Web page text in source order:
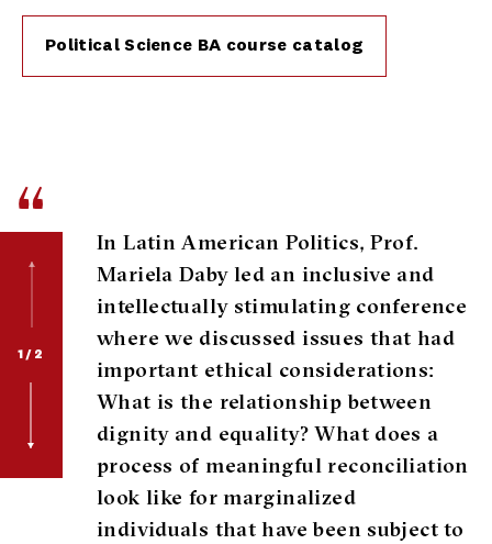
Political Science BA course catalog
“
In Latin American Politics, Prof.
Mariela Daby led an inclusive and
intellectually stimulating conference
where we discussed issues that had
important ethical considerations:
What is the relationship between
dignity and equality? What does a
process of meaningful reconciliation
look like for marginalized
individuals that have been subject to
1/2